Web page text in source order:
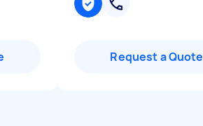
Request a Quote